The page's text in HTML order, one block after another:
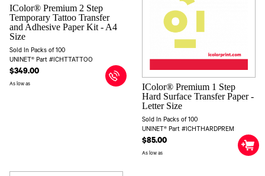
IColor® Premium 2 Step
Temporary Tattoo Transfer
and Adhesive Paper Kit - A4
Size
Sold In Packs of 100
UNINET® Part #ICHTTATTOO
$349.00
As low as
IColor® Premium 1 Step
Hard Surface Transfer Paper -
Letter Size
Sold In Packs of 100
UNINET® Part #ICHTHARDPREM
$85.00
As low as